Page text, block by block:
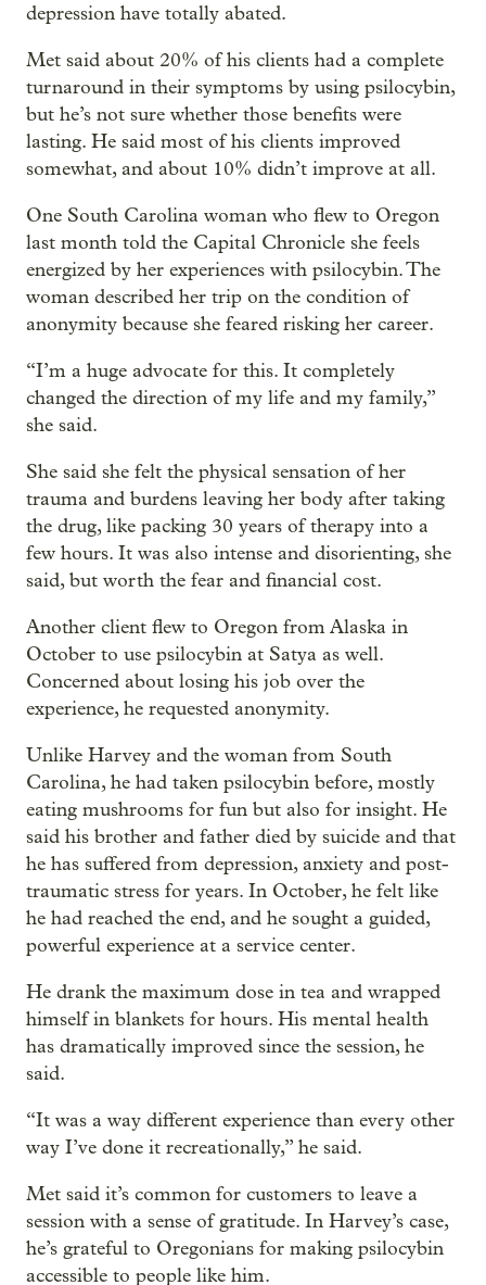
depression have totally abated.
Met said about 20% of his clients had a complete
turnaround in their symptoms by using psilocybin,
but he’s not sure whether those benefits were
lasting. He said most of his clients improved
somewhat, and about 10% didn’t improve at all.
One South Carolina woman who flew to Oregon
last month told the Capital Chronicle she feels
energized by her experiences with psilocybin. The
woman described her trip on the condition of
anonymity because she feared risking her career.
“I’m a huge advocate for this. It completely
changed the direction of my life and my family,”
she said.
She said she felt the physical sensation of her
trauma and burdens leaving her body after taking
the drug, like packing 30 years of therapy into a
few hours. It was also intense and disorienting, she
said, but worth the fear and financial cost.
Another client flew to Oregon from Alaska in
October to use psilocybin at Satya as well.
Concerned about losing his job over the
experience, he requested anonymity.
Unlike Harvey and the woman from South
Carolina, he had taken psilocybin before, mostly
eating mushrooms for fun but also for insight. He
said his brother and father died by suicide and that
he has suffered from depression, anxiety and post-
traumatic stress for years. In October, he felt like
he had reached the end, and he sought a guided,
powerful experience at a service center.
He drank the maximum dose in tea and wrapped
himself in blankets for hours. His mental health
has dramatically improved since the session, he
said.
“It was a way different experience than every other
way I’ve done it recreationally,” he said.
Met said it’s common for customers to leave a
session with a sense of gratitude. In Harvey’s case,
he’s grateful to Oregonians for making psilocybin
accessible to people like him.